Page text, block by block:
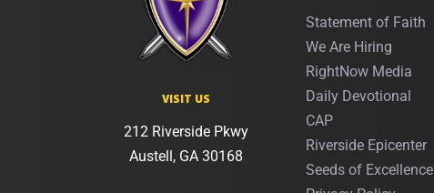
VISIT US
212 Riverside Pkwy
Austell, GA 30168
Statement of Faith
We Are Hiring
RightNow Media
Daily Devotional
CAP
Riverside Epicenter
Seeds of Excellence